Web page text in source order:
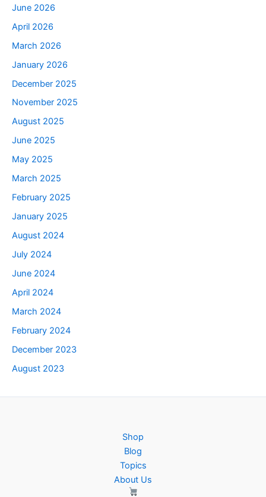
June 2026
April 2026
March 2026
January 2026
December 2025
November 2025
August 2025
June 2025
May 2025
March 2025
February 2025
January 2025
August 2024
July 2024
June 2024
April 2024
March 2024
February 2024
December 2023
August 2023
Shop
Blog
Topics
About Us